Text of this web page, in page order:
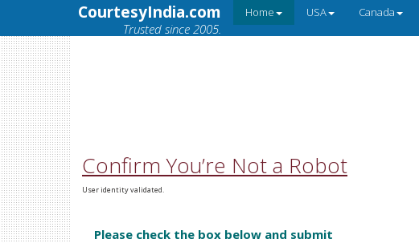
CourtesyIndia.com
Trusted since 2005.
Home USA Canada
Confirm You’re Not a Robot
User identity validated.
Please check the box below and submit